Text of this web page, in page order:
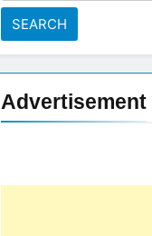
Advertisement